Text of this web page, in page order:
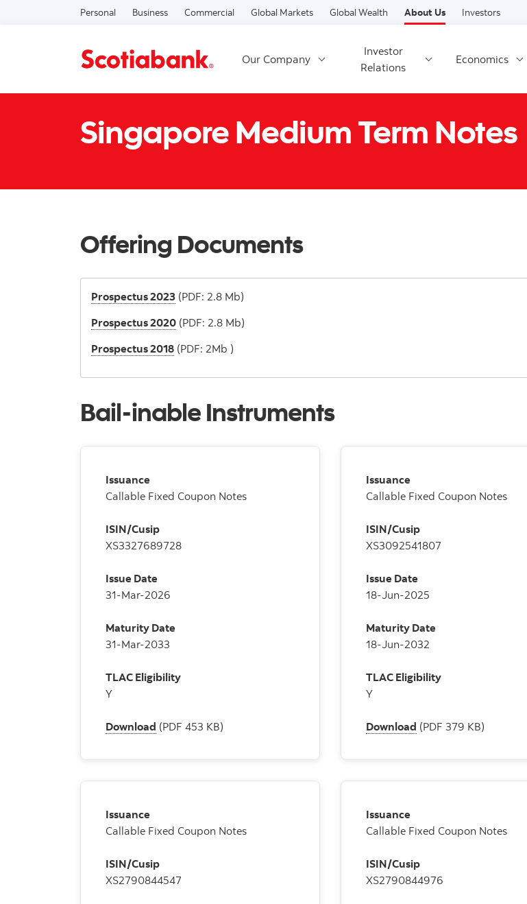
Skip to content
Personal Business Commercial Global Markets Global Wealth About Us Investors
Our Company
Investor
Relations
Economics
Singapore Medium Term Notes
Offering Documents
Prospectus 2023 (PDF: 2.8 Mb)
Prospectus 2020 (PDF: 2.8 Mb)
Prospectus 2018 (PDF: 2Mb )
Bail-inable Instruments
Issuance
Callable Fixed Coupon Notes
ISIN/Cusip
XS3327689728
Issue Date
31-Mar-2026
Maturity Date
31-Mar-2033
TLAC Eligibility
Y
Download (PDF 453 KB)
Issuance
Callable Fixed Coupon Notes
ISIN/Cusip
XS3092541807
Issue Date
18-Jun-2025
Maturity Date
18-Jun-2032
TLAC Eligibility
Y
Download (PDF 379 KB)
Issuance
Callable Fixed Coupon Notes
ISIN/Cusip
XS2790844547
Issuance
Callable Fixed Coupon Notes
ISIN/Cusip
XS2790844976